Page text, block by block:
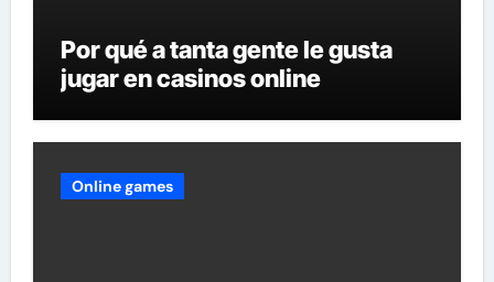
Por qué a tanta gente le gusta
jugar en casinos online
Online games